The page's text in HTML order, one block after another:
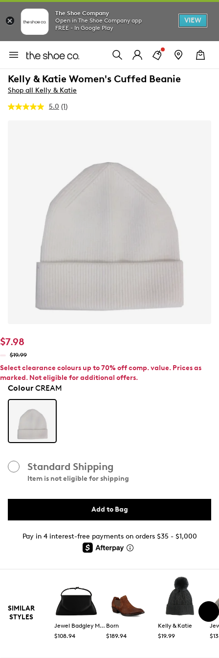
The Shoe Company
Open in The Shoe Company app
FREE - In Google Play
VIEW
Kelly & Katie Women's Cuffed Beanie
Shop all Kelly & Katie
5.0 Read
(1)
$7.98
$19.99
Select clearance colours up to 70% off comp. value. Prices as
marked. Not eligible for additional offers.
ColourCREAM
Standard Shipping
Item is not eligible for shipping
Add to Bag
Pay in 4 interest-free payments on orders $35 - $1,000
SIMILAR
STYLES
Jewel Badgley Mischka
$108.94
Born
$189.94
Kelly & Katie
$19.99